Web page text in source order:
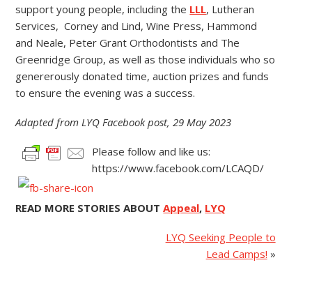
support young people, including the LLL, Lutheran
Services, Corney and Lind, Wine Press, Hammond
and Neale, Peter Grant Orthodontists and The
Greenridge Group, as well as those individuals who so
genererously donated time, auction prizes and funds
to ensure the evening was a success.
Adapted from LYQ Facebook post, 29 May 2023
Please follow and like us:
https://www.facebook.com/LCAQD/
READ MORE STORIES ABOUTAppeal, LYQ
LYQ Seeking People to
Lead Camps! »